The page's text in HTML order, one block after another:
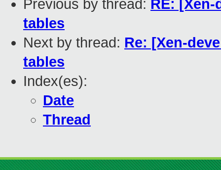
Previous by thread: RE:
tables
Next by thread: Re: [Xen-
tables
Index(es):
Date
Thread